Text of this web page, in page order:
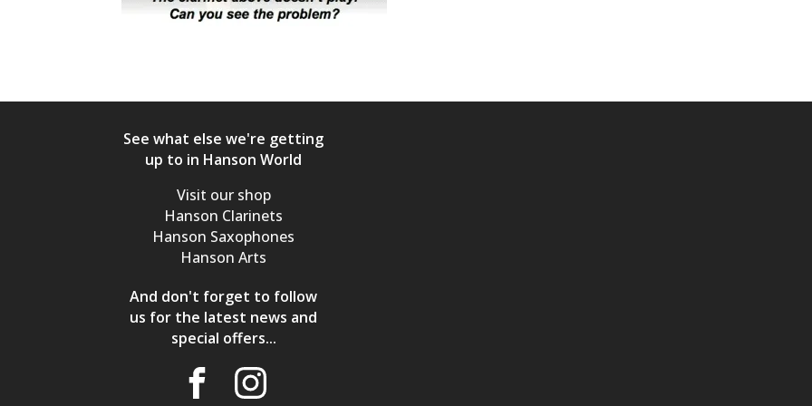
See what else we're getting
up to in Hanson World
Visit our shop
Hanson Clarinets
Hanson Saxophones
Hanson Arts
And don't forget to follow
us for the latest news and
special offers...